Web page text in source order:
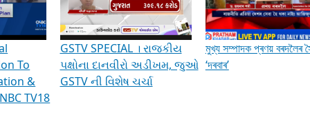
Indian Democracy, visit this link.
& Discussions